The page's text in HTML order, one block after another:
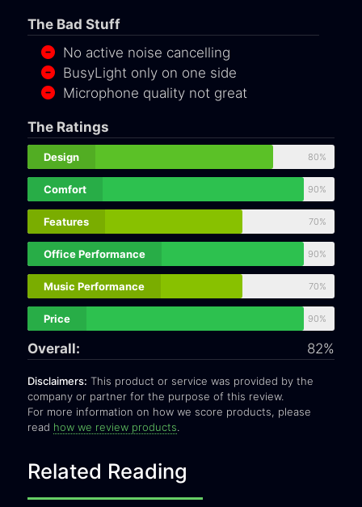
The Bad Stuff
No active noise cancelling
BusyLight only on one side
Microphone quality not great
The Ratings
Design 80%
Comfort 90%
Features 70%
Office Performance 90%
Music Performance 70%
Price 90%
Overall: 82%
Disclaimers: This product or service was provided by the
company or partner for the purpose of this review.
For more information on how we score products, please
read how we review products.
Related Reading